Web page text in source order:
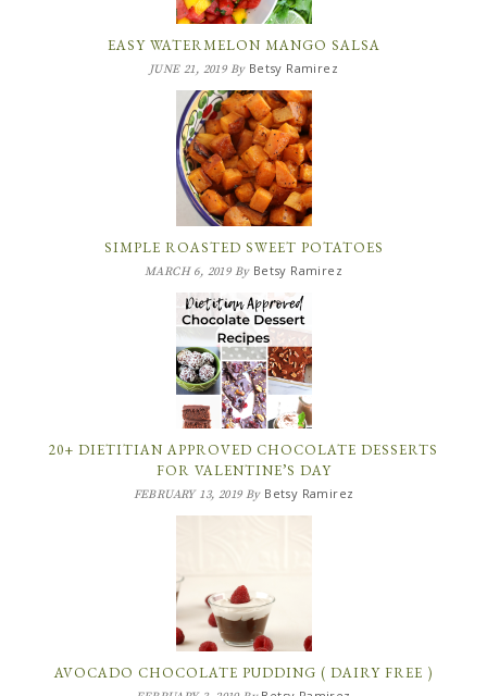
EASY WATERMELON MANGO SALSA
JUNE 21, 2019By Betsy Ramirez
SIMPLE ROASTED SWEET POTATOES
MARCH 6, 2019By Betsy Ramirez
20+ DIETITIAN APPROVED CHOCOLATE DESSERTS
FOR VALENTINE’S DAY
FEBRUARY 13, 2019By Betsy Ramirez
AVOCADO CHOCOLATE PUDDING ( DAIRY FREE )